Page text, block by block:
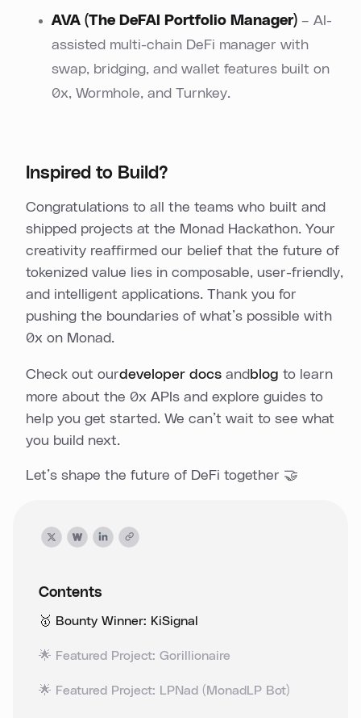
AVA (The DeFAI Portfolio Manager) – AI-
assisted multi-chain DeFi manager with
swap, bridging, and wallet features built on
0x, Wormhole, and Turnkey.
Inspired to Build?
Congratulations to all the teams who built and
shipped projects at the Monad Hackathon. Your
creativity reaffirmed our belief that the future of
tokenized value lies in composable, user-friendly,
and intelligent applications. Thank you for
pushing the boundaries of what’s possible with
0x on Monad.
Check out ourdeveloper docs and blog to learn
more about the 0x APIs and explore guides to
help you get started. We can’t wait to see what
you build next.
Let’s shape the future of DeFi together 🤝
Contents
🥇 Bounty Winner: KiSignal
🌟 Featured Project: Gorillionaire
🌟 Featured Project: LPNad (MonadLP Bot)